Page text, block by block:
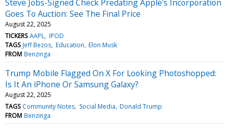
Steve Jobs-Signed Check Predating Apple's Incorporation
Goes To Auction: See The Final Price
August 22, 2025
TICKERS AAPL IPOD
TAGS Jeff Bezos Education Elon Musk
FROM Benzinga
Trump Mobile Flagged On X For Looking Photoshopped:
Is It An iPhone Or Samsung Galaxy?
August 22, 2025
TAGS Community Notes Social Media Donald Trump
FROM Benzinga